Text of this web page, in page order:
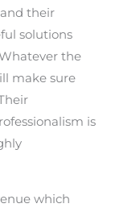
their
solutions
the
make sure
is
which